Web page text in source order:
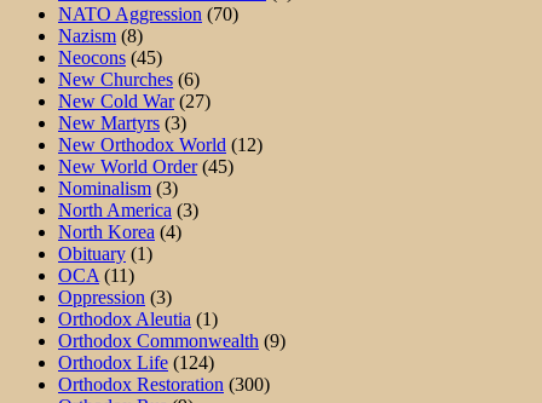
NATO Aggression (70)
Nazism (8)
Neocons (45)
New Churches (6)
New Cold War(27)
New Martyrs (3)
New Orthodox World (12)
New World Order(45)
Nominalism (3)
North America (3)
North Korea (4)
Obituary (1)
OCA (11)
Oppression (3)
Orthodox Aleutia (1)
Orthodox Commonwealth (9)
Orthodox Life (124)
Orthodox Restoration (300)